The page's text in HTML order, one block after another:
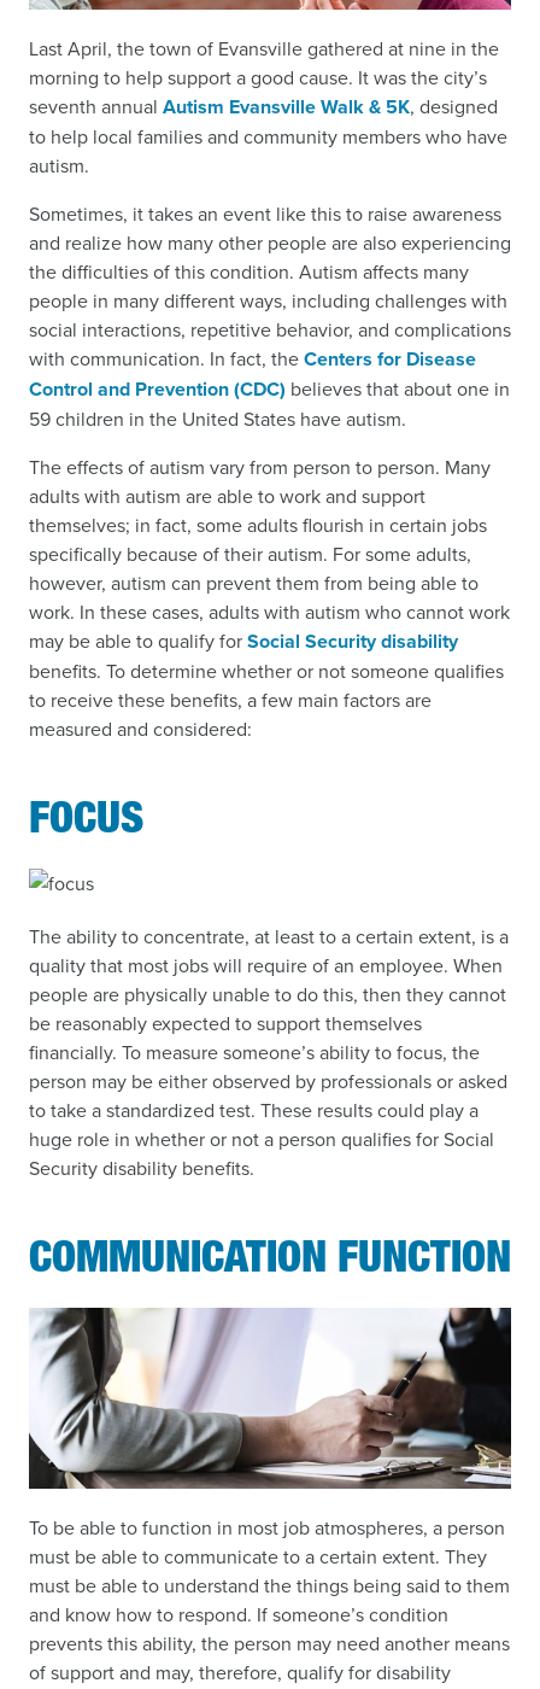
Last April, the town of Evansville gathered at nine in the
morning to help support a good cause. It was the city’s
seventh annual Autism Evansville Walk & 5K, designed
to help local families and community members who have
autism.
Sometimes, it takes an event like this to raise awareness
and realize how many other people are also experiencing
the difficulties of this condition. Autism affects many
people in many different ways, including challenges with
social interactions, repetitive behavior, and complications
with communication. In fact, theCenters for Disease
Control and Prevention (CDC) believes that about one in
59 children in the United States have autism.
The effects of autism vary from person to person. Many
adults with autism are able to work and support
themselves; in fact, some adults flourish in certain jobs
specifically because of their autism. For some adults,
however, autism can prevent them from being able to
work. In these cases, adults with autism who cannot work
may be able to qualify forSocial Security disability
benefits. To determine whether or not someone qualifies
to receive these benefits, a few main factors are
measured and considered:
FOCUS
The ability to concentrate, at least to a certain extent, is a
quality that most jobs will require of an employee. When
people are physically unable to do this, then they cannot
be reasonably expected to support themselves
financially. To measure someone’s ability to focus, the
person may be either observed by professionals or asked
to take a standardized test. These results could play a
huge role in whether or not a person qualifies for Social
Security disability benefits.
COMMUNICATION FUNCTION
To be able to function in most job atmospheres, a person
must be able to communicate to a certain extent. They
must be able to understand the things being said to them
and know how to respond. If someone’s condition
prevents this ability, the person may need another means
of support and may, therefore, qualify for disability